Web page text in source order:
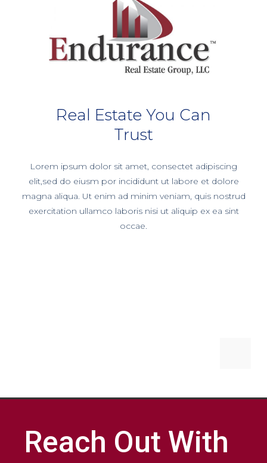
Real Estate You Can
Trust
Lorem ipsum dolor sit amet, consectet adipiscing
elit,sed do eiusm por incididunt ut labore et dolore
magna aliqua. Ut enim ad minim veniam, quis nostrud
exercitation ullamco laboris nisi ut aliquip ex ea sint
occae.
Reach Out With